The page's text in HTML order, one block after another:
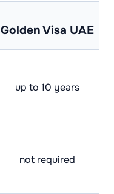
Golden Visa UAE
up to 10 years
not required